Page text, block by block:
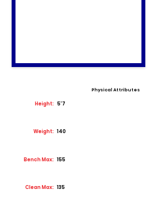
Physical Attributes
Height: 5'7
Weight: 140
Bench Max: 155
Clean Max: 135